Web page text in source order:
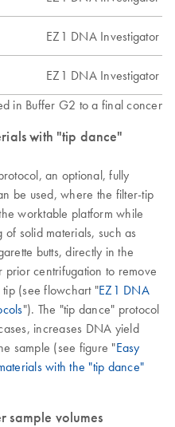
EZ1 DNA Investigator
EZ1 DNA Investigator
in Buffer G2 to a final
with "tip dance"
an optional, fully
be used, where the filter-tip
worktable platform while
solid materials, such as
butts, directly in the
prior centrifugation to remove
(see flowchart "EZ1 DNA
"). The "tip dance" protocol
increases DNA yield
sample (see figure "Easy
with the "tip dance"
sample volumes